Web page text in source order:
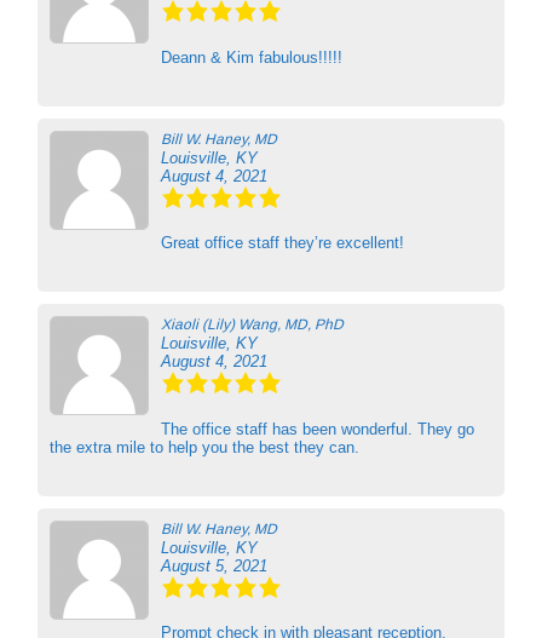
Deann & Kim fabulous!!!!!
Bill W. Haney, MD
Louisville, KY
August 4, 2021
Great office staff they’re excellent!
Xiaoli (Lily) Wang, MD, PhD
Louisville, KY
August 4, 2021
The office staff has been wonderful. They go
the extra mile to help you the best they can.
Bill W. Haney, MD
Louisville, KY
August 5, 2021
Prompt check in with pleasant reception.